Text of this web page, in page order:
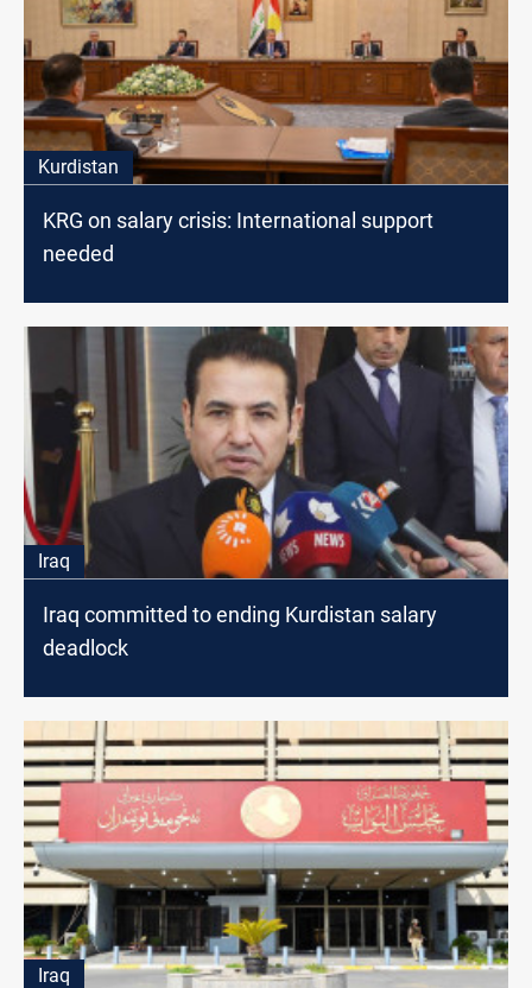
Kurdistan
KRG on salary crisis: International support
needed
Iraq
Iraq committed to ending Kurdistan salary
deadlock
Iraq